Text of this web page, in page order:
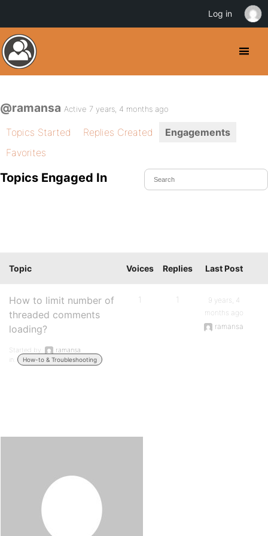
@ramansa Active 7 years, 4 months ago
Topics Started Replies Created
Engagements
Favorites
Topics Engaged In
Topic Voices Replies Last Post
How to limit number of
threaded comments
loading?
Started by:
ramansa
in:
How-to & Troubleshooting
1 1
9 years, 4
months ago
ramansa
Log in